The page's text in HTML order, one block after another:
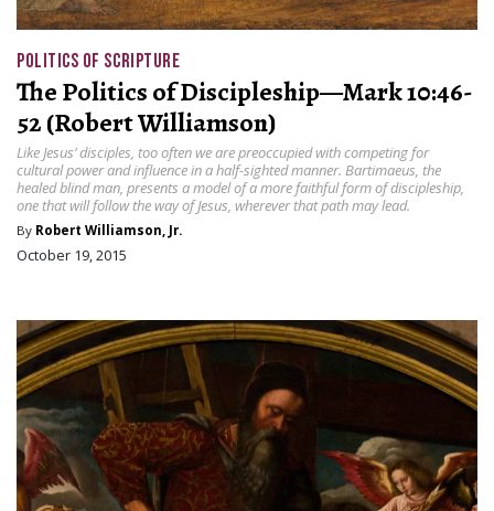
POLITICS OF SCRIPTURE
The Politics of Discipleship—Mark 10:46-
52 (Robert Williamson)
Like Jesus’ disciples, too often we are preoccupied with competing for
cultural power and influence in a half-sighted manner. Bartimaeus, the
healed blind man, presents a model of a more faithful form of discipleship,
one that will follow the way of Jesus, wherever that path may lead.
By Robert Williamson, Jr.
October 19, 2015